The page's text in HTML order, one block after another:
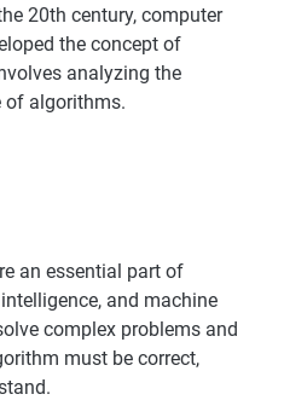
20th century, computer
the concept of
analyzing the
of algorithms.
an essential part of
and machine
complex problems and
must be correct,